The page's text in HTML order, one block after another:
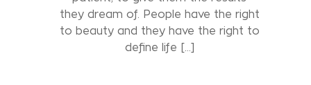
they dream of. People have the right
to beauty and they have the right to
define life […]